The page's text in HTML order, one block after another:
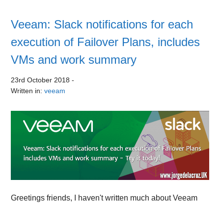
Veeam: Slack notifications for each
execution of Failover Plans, includes
VMs and work summary
23rd October 2018 -
Written in:veeam
Greetings friends, I haven't written much about Veeam